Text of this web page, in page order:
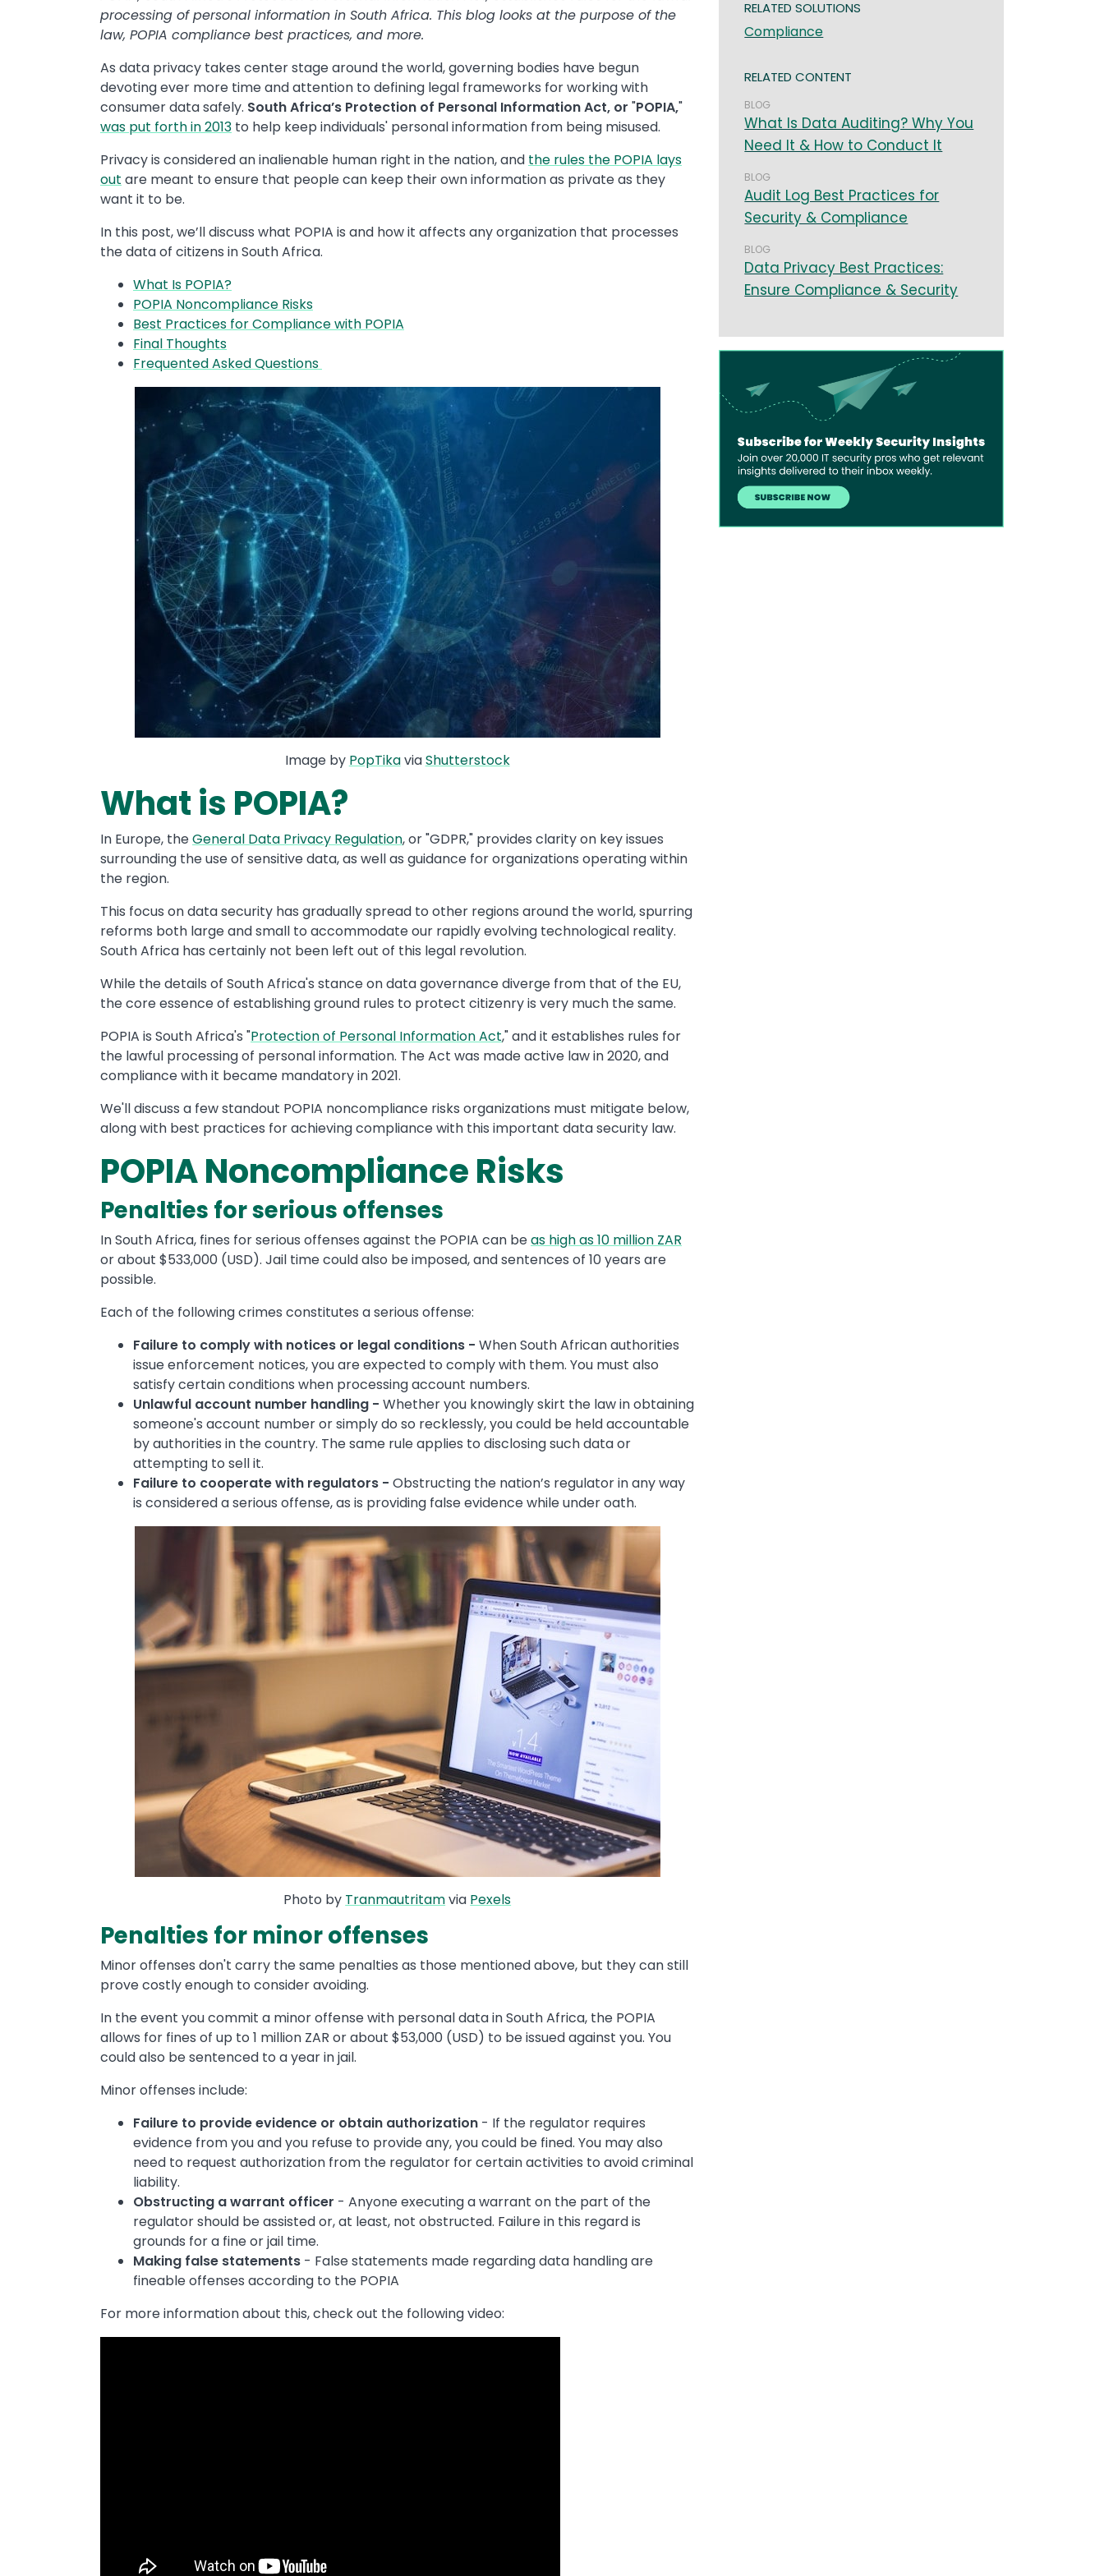
processing of personal information in South Africa. This blog looks at the purpose of the
law, POPIA compliance best practices, and more.
As data privacy takes center stage around the world, governing bodies have begun
devoting ever more time and attention to defining legal frameworks for working with
consumer data safely. South Africa’s Protection of Personal Information Act, or "POPIA,"
was put forth in 2013 to help keep individuals' personal information from being misused.
Privacy is considered an inalienable human right in the nation, and the rules the POPIA lays
out are meant to ensure that people can keep their own information as private as they
want it to be.
In this post, we’ll discuss what POPIA is and how it affects any organization that processes
the data of citizens in South Africa.
What Is POPIA?
POPIA Noncompliance Risks
Best Practices for Compliance with POPIA
Final Thoughts
Frequented Asked Questions
Image by PopTikaviaShutterstock
What is POPIA?
In Europe, theGeneral Data Privacy Regulation, or "GDPR," provides clarity on key issues
surrounding the use of sensitive data, as well as guidance for organizations operating within
the region.
This focus on data security has gradually spread to other regions around the world, spurring
reforms both large and small to accommodate our rapidly evolving technological reality.
South Africa has certainly not been left out of this legal revolution.
While the details of South Africa's stance on data governance diverge from that of the EU,
the core essence of establishing ground rules to protect citizenry is very much the same.
POPIA is South Africa's "Protection of Personal Information Act," and it establishes rules for
the lawful processing of personal information. The Act was made active law in 2020, and
compliance with it became mandatory in 2021.
We'll discuss a few standout POPIA noncompliance risks organizations must mitigate below,
along with best practices for achieving compliance with this important data security law.
POPIA Noncompliance Risks
Penalties for serious offenses
In South Africa, fines for serious offenses against the POPIA can beas high as 10 million ZAR
or about $533,000 (USD). Jail time could also be imposed, and sentences of 10 years are
possible.
Each of the following crimes constitutes a serious offense:
Failure to comply with notices or legal conditions - When South African authorities
issue enforcement notices, you are expected to comply with them. You must also
satisfy certain conditions when processing account numbers.
Unlawful account number handling - Whether you knowingly skirt the law in obtaining
someone's account number or simply do so recklessly, you could be held accountable
by authorities in the country. The same rule applies to disclosing such data or
attempting to sell it.
Failure to cooperate with regulators - Obstructing the nation’s regulator in any way
is considered a serious offense, as is providing false evidence while under oath.
Photo by Tranmautritamvia Pexels
Penalties for minor offenses
Minor offenses don't carry the same penalties as those mentioned above, but they can still
prove costly enough to consider avoiding.
In the event you commit a minor offense with personal data in South Africa, the POPIA
allows for fines of up to 1 million ZAR or about $53,000 (USD) to be issued against you. You
could also be sentenced to a year in jail.
Minor offenses include:
Failure to provide evidence or obtain authorization - If the regulator requires
evidence from you and you refuse to provide any, you could be fined. You may also
need to request authorization from the regulator for certain activities to avoid criminal
liability.
Obstructing a warrant officer - Anyone executing a warrant on the part of the
regulator should be assisted or, at least, not obstructed. Failure in this regard is
grounds for a fine or jail time.
Making false statements - False statements made regarding data handling are
fineable offenses according to the POPIA
For more information about this, check out the following video:
RELATED SOLUTIONS
Compliance
RELATED CONTENT
BLOG
What Is Data Auditing? Why You
Need It & How to Conduct It
BLOG
Audit Log Best Practices for
Security & Compliance
BLOG
Data Privacy Best Practices:
Ensure Compliance & Security